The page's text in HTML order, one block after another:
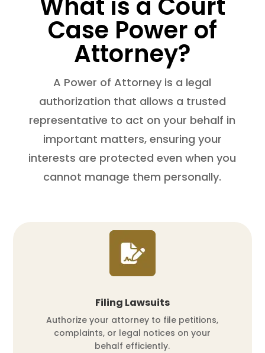
What is a Court
Case Power of
Attorney?
A Power of Attorney is a legal
authorization that allows a trusted
representative to act on your behalf in
important matters, ensuring your
interests are protected even when you
cannot manage them personally.
Filing Lawsuits
Authorize your attorney to file petitions,
complaints, or legal notices on your
behalf efficiently.